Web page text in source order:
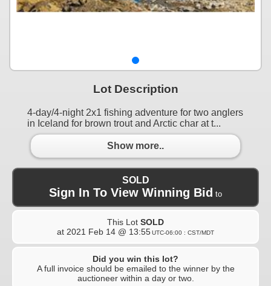
Lot Description
4-day/4-night 2x1 fishing adventure for two anglers
in Iceland for brown trout and Arctic char at t...
Show more..
SOLD
Sign In To View Winning Bid to
This Lot SOLD
at 2021 Feb 14 @ 13:55UTC-06:00 : CST/MDT
Did you win this lot?
A full invoice should be emailed to the winner by the
auctioneer within a day or two.